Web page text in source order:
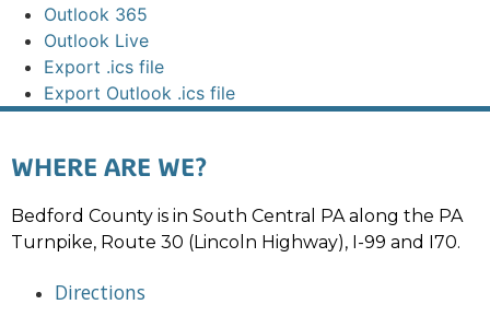
Outlook 365
Outlook Live
Export .ics file
Export Outlook .ics file
WHERE ARE WE?
Bedford County is in South Central PA along the PA
Turnpike, Route 30 (Lincoln Highway), I-99 and I70.
Directions